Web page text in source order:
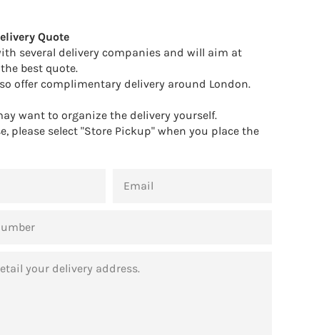
Quote
several delivery companies and will aim at
best quote.
offer complimentary delivery around London.
want to organize the delivery yourself.
please select "Store Pickup" when you place the